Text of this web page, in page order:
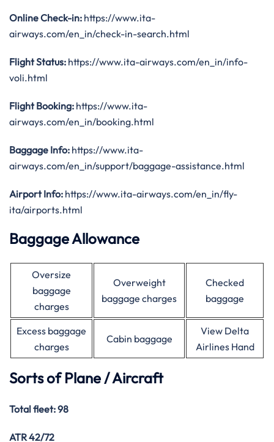
Online Check-in: https://www.ita-
airways.com/en_in/check-in-search.html
Flight Status: https://www.ita-airways.com/en_in/info-
voli.html
Flight Booking: https://www.ita-
airways.com/en_in/booking.html
Baggage Info: https://www.ita-
airways.com/en_in/support/baggage-assistance.html
Airport Info: https://www.ita-airways.com/en_in/fly-
ita/airports.html
Baggage Allowance
Oversize
baggage
charges
Overweight
baggage charges
Checked
baggage
Excess baggage
charges
Cabin baggage
View Delta
Airlines Hand
Sorts of Plane / Aircraft
Total fleet: 98
ATR 42/72